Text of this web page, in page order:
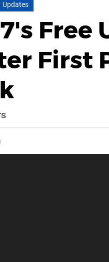
Updates
Free
First